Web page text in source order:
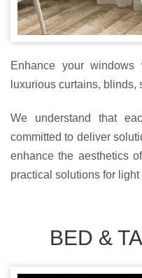
Enhance your
luxurious curtains,
We understand that
committed to deliver
enhance the aesthetics
practical solutions for
BED &